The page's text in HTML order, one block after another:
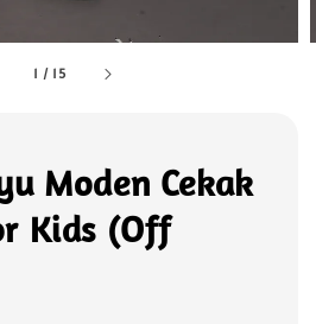
1 / 15
Moden Cekak
Kids (Off